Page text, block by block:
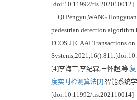
[doi:10.11992/tis.202010012]
QI Pengyu,WANG
pedestrian detection algorithm
FCOS[J].CAAI Transactions
[4]李海丰,李纪霖,王怀超,等.
度实时检测算法[J].智能系统
[doi:10.11992/tis.202110014]